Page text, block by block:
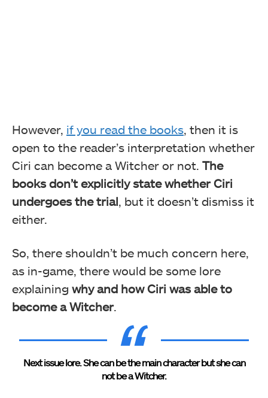
However, if you read the books, then it is
open to the reader’s interpretation whether
Ciri can become a Witcher or not. The
books don’t explicitly state whether Ciri
undergoes the trial, but it doesn’t dismiss it
either.
So, there shouldn’t be much concern here,
as in-game, there would be some lore
explaining why and how Ciri was able to
become a Witcher.
Next issue lore. She can be the main character but she can
not be a Witcher.